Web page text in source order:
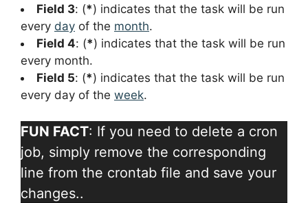
Field 3: (*) indicates that the task will be run
every day of the month.
Field 4: (*) indicates that the task will be run
every month.
Field 5: (*) indicates that the task will be run
every day of the week.
FUN FACT: If you need to delete a cron
job, simply remove the corresponding
line from the crontab file and save your
changes..